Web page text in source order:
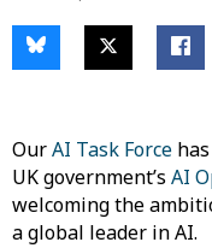
OurAI Task Force
UK government’s AI
welcoming the
a global leader in AI.